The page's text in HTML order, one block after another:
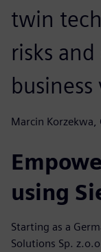
twin
risks
business
Marcin Korzekwa,
using
Starting as a
Solutions Sp.